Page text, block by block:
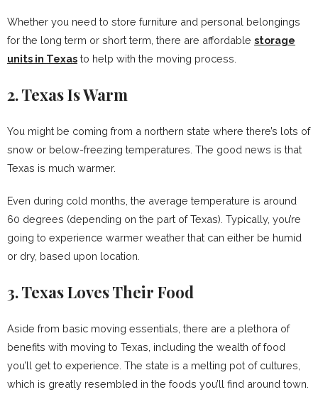
Whether you need to store furniture and personal belongings
for the long term or short term, there are affordable storage
units in Texas to help with the moving process.
2. Texas Is Warm
You might be coming from a northern state where there’s lots of
snow or below-freezing temperatures. The good news is that
Texas is much warmer.
Even during cold months, the average temperature is around
60 degrees (depending on the part of Texas). Typically, you’re
going to experience warmer weather that can either be humid
or dry, based upon location.
3. Texas Loves Their Food
Aside from basic moving essentials, there are a plethora of
benefits with moving to Texas, including the wealth of food
you’ll get to experience. The state is a melting pot of cultures,
which is greatly resembled in the foods you’ll find around town.